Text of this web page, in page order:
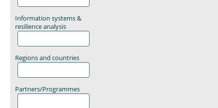
Information systems &
resilience analysis
Regions and countries
Partners/Programmes